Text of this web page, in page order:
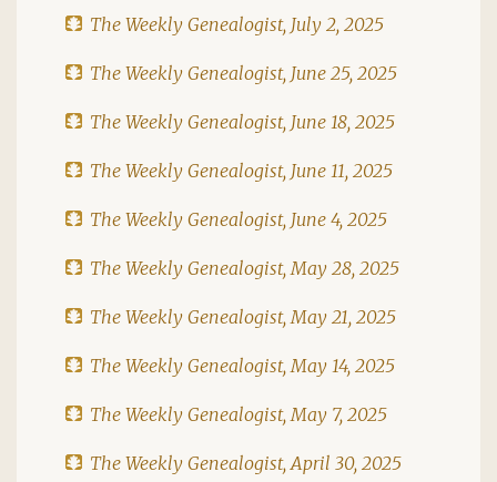
The Weekly Genealogist, July 2, 2025
The Weekly Genealogist, June 25, 2025
The Weekly Genealogist, June 18, 2025
The Weekly Genealogist, June 11, 2025
The Weekly Genealogist, June 4, 2025
The Weekly Genealogist, May 28, 2025
The Weekly Genealogist, May 21, 2025
The Weekly Genealogist, May 14, 2025
The Weekly Genealogist, May 7, 2025
The Weekly Genealogist, April 30, 2025